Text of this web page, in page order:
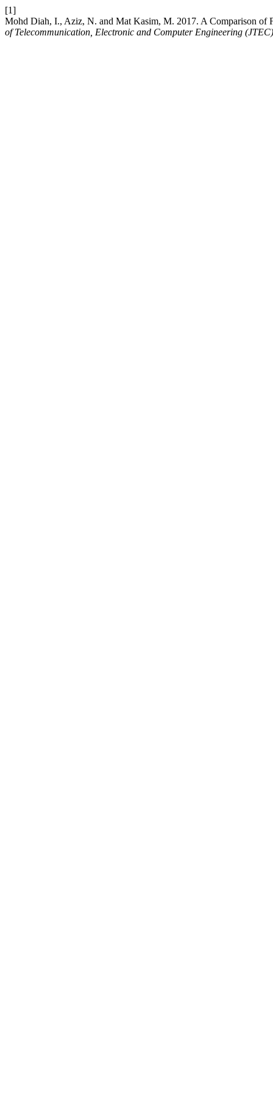
[1]
Mohd Diah, I., Aziz, N. and Mat Kasim, M. 2017. A Comparison of
of Telecommunication, Electronic and Computer Engineering (JTEC)